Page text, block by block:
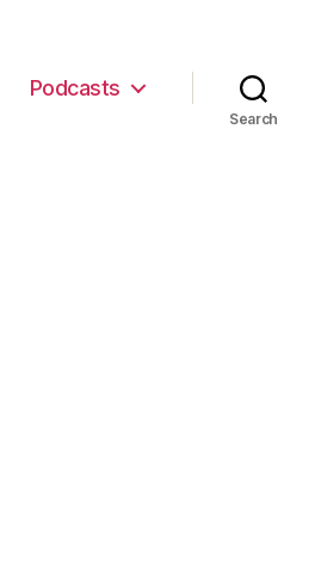
Podcasts
Search